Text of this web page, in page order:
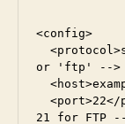
<config>
or 'ftp' -->
21 for FTP